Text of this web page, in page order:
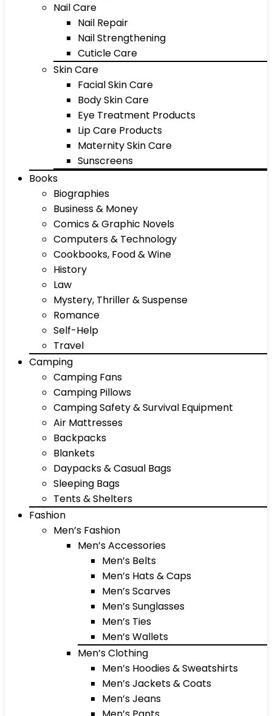
Nail Care
Nail Repair
Nail Strengthening
Cuticle Care
Skin Care
Facial Skin Care
Body Skin Care
Eye Treatment Products
Lip Care Products
Maternity Skin Care
Sunscreens
Books
Biographies
Business & Money
Comics & Graphic Novels
Computers & Technology
Cookbooks, Food & Wine
History
Law
Mystery, Thriller & Suspense
Romance
Self-Help
Travel
Camping
Camping Fans
Camping Pillows
Camping Safety & Survival Equipment
Air Mattresses
Backpacks
Blankets
Daypacks & Casual Bags
Sleeping Bags
Tents & Shelters
Fashion
Men’s Fashion
Men’s Accessories
Men’s Belts
Men’s Hats & Caps
Men’s Scarves
Men’s Sunglasses
Men’s Ties
Men’s Wallets
Men’s Clothing
Men’s Hoodies & Sweatshirts
Men’s Jackets & Coats
Men’s Jeans